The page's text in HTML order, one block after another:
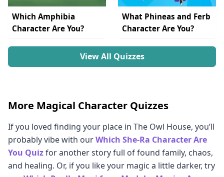
Which Amphibia
Character Are You?
What Phineas and Ferb
Character Are You?
View All Quizzes
More Magical Character Quizzes
If you loved finding your place in The Owl House, you’ll
probably vibe with ourWhich She-Ra Character Are
You Quizfor another story full of found family, chaos,
and healing. Or, if you like your magic a little darker, try